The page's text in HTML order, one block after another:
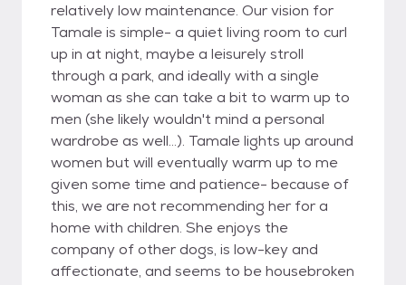
relatively low maintenance. Our vision for
Tamale is simple- a quiet living room to curl
up in at night, maybe a leisurely stroll
through a park, and ideally with a single
woman as she can take a bit to warm up to
men (she likely wouldn't mind a personal
wardrobe as well...). Tamale lights up around
women but will eventually warm up to me
given some time and patience- because of
this, we are not recommending her for a
home with children. She enjoys the
company of other dogs, is low-key and
affectionate, and seems to be housebroken